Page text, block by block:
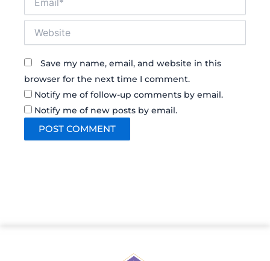
Save my name, email, and website in this
browser for the next time I comment.
Notify me of follow-up comments by email.
Notify me of new posts by email.